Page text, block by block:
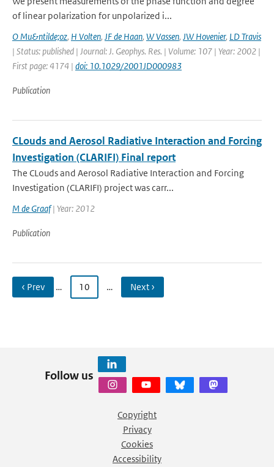
of linear polarization for unpolarized i...
O Mu&ntilde;oz, H Volten, JF de Haan, W Vassen, JW Hovenier, LD Travis
| Status: published | Journal: J. Geophys. Res. | Volume: 107 | Year: 2002 |
First page: 4174 | doi: 10.1029/2001JD000983
Publication
CLouds and Aerosol Radiative Interaction and Forcing
Investigation (CLARIFI) Final report
The CLouds and Aerosol Radiative Interaction and Forcing
Investigation (CLARIFI) project was carr...
M de Graaf| Year: 2012
Publication
‹ Prev … 10 … Next ›
Follow us
Copyright
Privacy
Cookies
Accessibility